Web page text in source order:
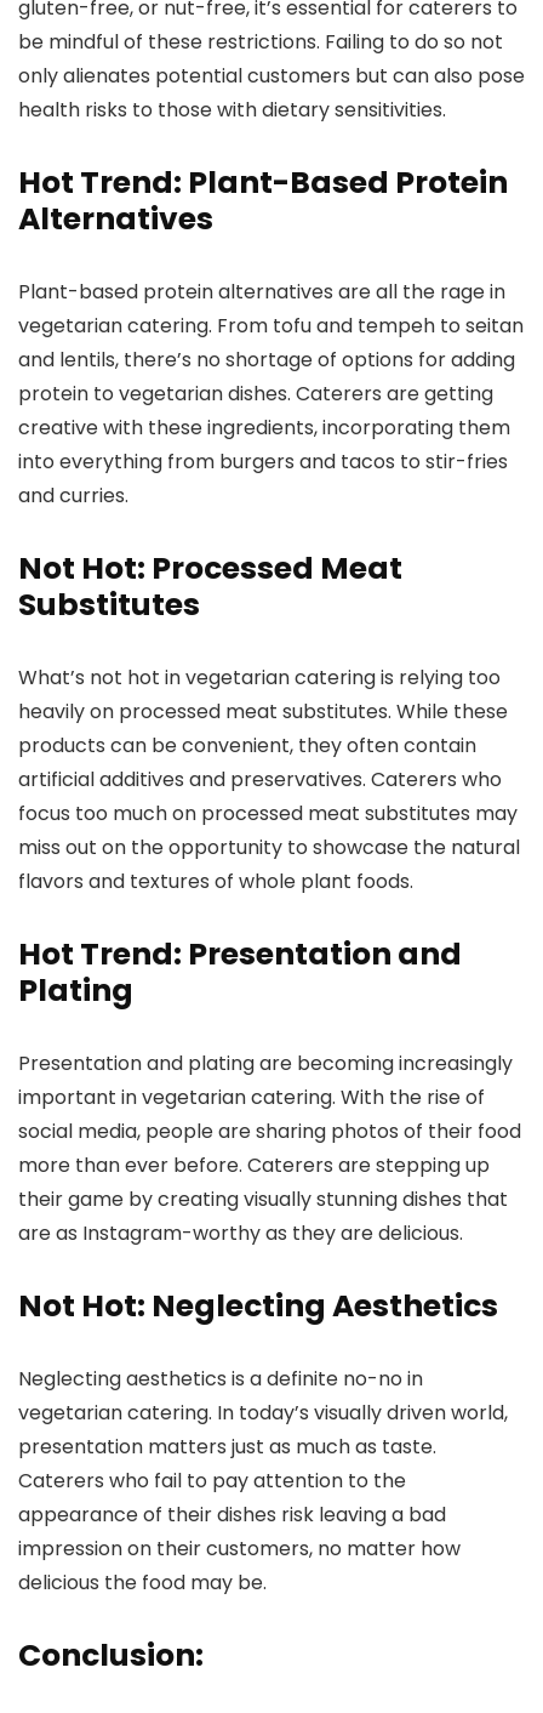
gluten-free, or nut-free, it’s essential for caterers to
be mindful of these restrictions. Failing to do so not
only alienates potential customers but can also pose
health risks to those with dietary sensitivities.
Hot Trend: Plant-Based Protein
Alternatives
Plant-based protein alternatives are all the rage in
vegetarian catering. From tofu and tempeh to seitan
and lentils, there’s no shortage of options for adding
protein to vegetarian dishes. Caterers are getting
creative with these ingredients, incorporating them
into everything from burgers and tacos to stir-fries
and curries.
Not Hot: Processed Meat
Substitutes
What’s not hot in vegetarian catering is relying too
heavily on processed meat substitutes. While these
products can be convenient, they often contain
artificial additives and preservatives. Caterers who
focus too much on processed meat substitutes may
miss out on the opportunity to showcase the natural
flavors and textures of whole plant foods.
Hot Trend: Presentation and
Plating
Presentation and plating are becoming increasingly
important in vegetarian catering. With the rise of
social media, people are sharing photos of their food
more than ever before. Caterers are stepping up
their game by creating visually stunning dishes that
are as Instagram-worthy as they are delicious.
Not Hot: Neglecting Aesthetics
Neglecting aesthetics is a definite no-no in
vegetarian catering. In today’s visually driven world,
presentation matters just as much as taste.
Caterers who fail to pay attention to the
appearance of their dishes risk leaving a bad
impression on their customers, no matter how
delicious the food may be.
Conclusion: